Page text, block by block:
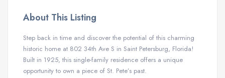
About This Listing
Step back in time and discover the potential of this charming
historic home at 802 34th Ave S in Saint Petersburg, Florida!
Built in 1925, this single-family residence offers a unique
opportunity to own a piece of St. Pete’s past.